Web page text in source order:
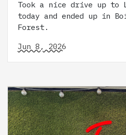
Took a nice drive up to
today and ended up in
Forest.
Jun 8, 2026